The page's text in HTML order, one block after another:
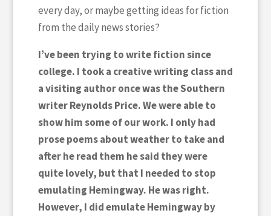
every day, or maybe getting ideas for fiction
from the daily news stories?
I’ve been trying to write fiction since
college. I took a creative writing class and
a visiting author once was the Southern
writer Reynolds Price. We were able to
show him some of our work. I only had
prose poems about weather to take and
after he read them he said they were
quite lovely, but that I needed to stop
emulating Hemingway. He was right.
However, I did emulate Hemingway by